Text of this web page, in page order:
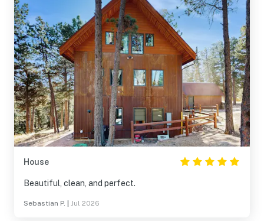
House
Beautiful, clean, and perfect.
Sebastian P. Jul 2026